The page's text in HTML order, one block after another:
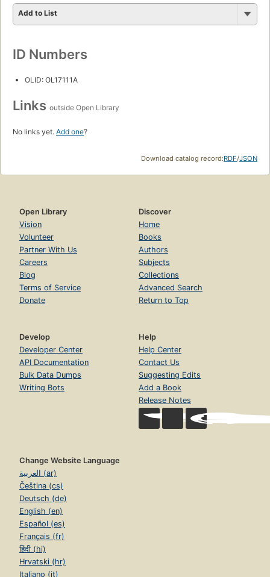
Add to List
ID Numbers
OLID: OL17111A
Links outside Open Library
No links yet. Add one?
Download catalog record:RDF/JSON
Open Library
Vision
Volunteer
Partner With Us
Careers
Blog
Terms of Service
Donate
Discover
Home
Books
Authors
Subjects
Collections
Advanced Search
Return to Top
Develop
Developer Center
API Documentation
Bulk Data Dumps
Writing Bots
Help
Help Center
Contact Us
Suggesting Edits
Add a Book
Release Notes
Change Website Language
العربية (ar)
Čeština (cs)
Deutsch (de)
English (en)
Español (es)
Français (fr)
हिंदी (hi)
Hrvatski (hr)
Italiano (it)